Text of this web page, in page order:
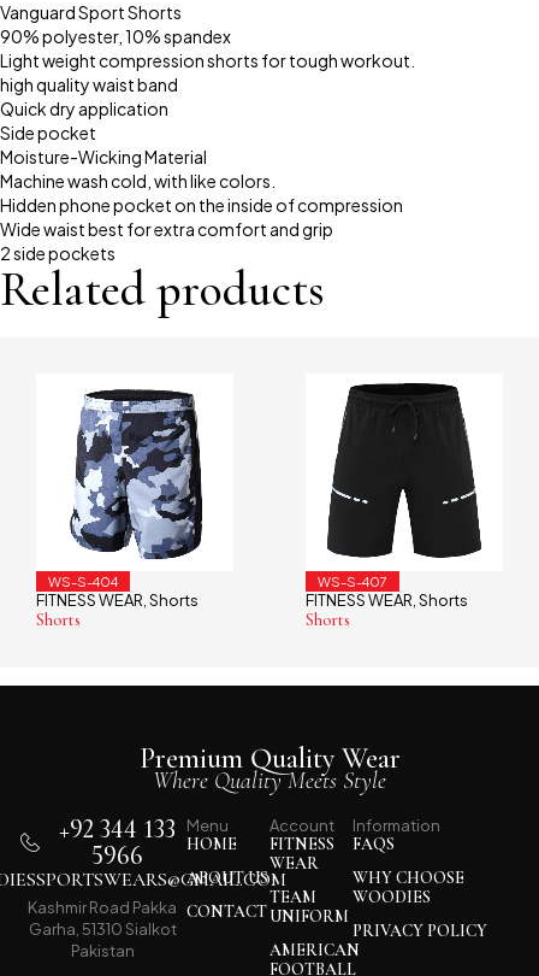
Vanguard Sport Shorts
90% polyester, 10% spandex
Light weight compression shorts for tough workout.
high quality waist band
Quick dry application
Side pocket
Moisture-Wicking Material
Machine wash cold, with like colors.
Hidden phone pocket on the inside of compression
Wide waist best for extra comfort and grip
2 side pockets
Related products
FITNESS WEAR FITNESS WEAR
Premium Quality Wear
Where Quality Meets Style
Menu
HOME
ABOUT US
CONTACT
Account
FITNESS
WEAR
TEAM
UNIFORM
AMERICAN
FOOTBALL
Information
FAQS
WHY CHOOSE
WOODIES
PRIVACY POLICY
+92 344 133
5966
Kashmir Road Pakka
Garha, 51310 Sialkot
Pakistan